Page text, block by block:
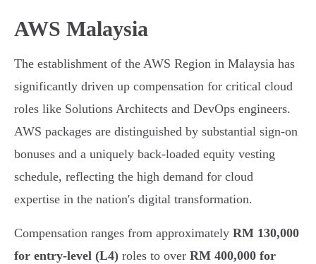
AWS Malaysia
The establishment of the AWS Region in Malaysia has
significantly driven up compensation for critical cloud
roles like Solutions Architects and DevOps engineers.
AWS packages are distinguished by substantial sign-on
bonuses and a uniquely back-loaded equity vesting
schedule, reflecting the high demand for cloud
expertise in the nation's digital transformation.
Compensation ranges from approximately RM 130,000
for entry-level (L4) roles to over RM 400,000 for